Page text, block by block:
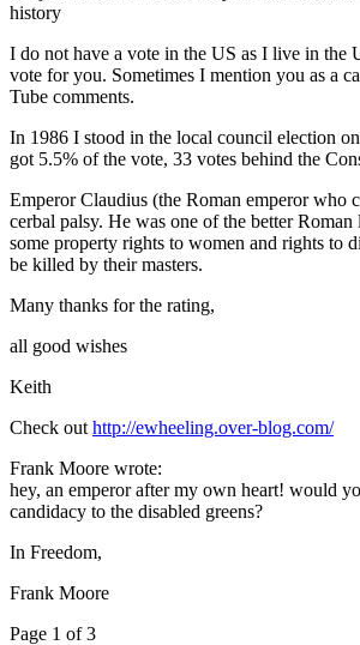
history
I do not have a vote in the US as I live in the
vote for you. Sometimes I mention you as a
Tube comments.
In 1986 I stood in the local council election
got 5.5% of the vote, 33 votes behind the
Emperor Claudius (the Roman emperor who
cerbal palsy. He was one of the better Roman
some property rights to women and rights to
be killed by their masters.
Many thanks for the rating,
all good wishes
Keith
Check out http://ewheeling.over-blog.com/
Frank Moore wrote:
hey, an emperor after my own heart! would
candidacy to the disabled greens?
In Freedom,
Frank Moore
Page 1 of 3